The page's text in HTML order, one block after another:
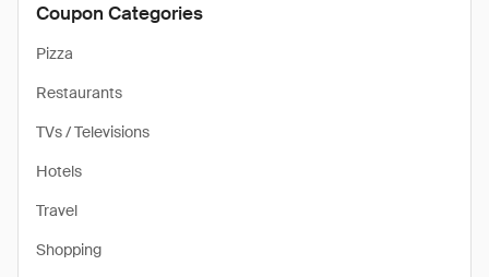
Coupon Categories
Pizza
Restaurants
TVs / Televisions
Hotels
Travel
Shopping